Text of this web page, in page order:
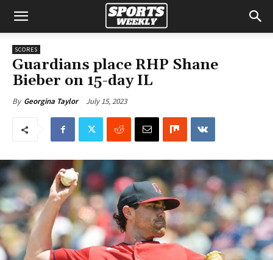
SCORES
Guardians place RHP Shane
Bieber on 15-day IL
By Georgina Taylor July 15, 2023